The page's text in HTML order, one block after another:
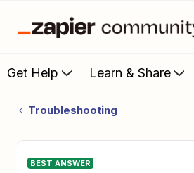
Get Help Learn & Share
Troubleshooting
BEST ANSWER